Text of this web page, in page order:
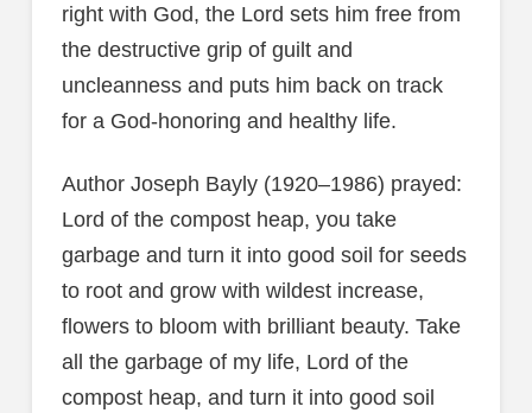
right with God, the Lord sets him free from
the destructive grip of guilt and
uncleanness and puts him back on track
for a God-honoring and healthy life.
Author Joseph Bayly (1920–1986) prayed:
Lord of the compost heap, you take
garbage and turn it into good soil for seeds
to root and grow with wildest increase,
flowers to bloom with brilliant beauty. Take
all the garbage of my life, Lord of the
compost heap, and turn it into good soil